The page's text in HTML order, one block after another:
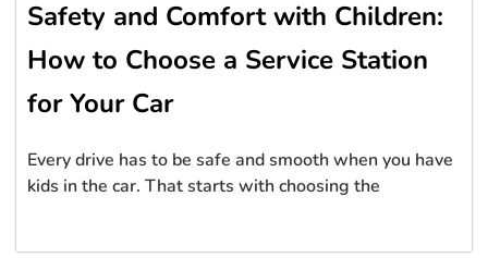
Safety and Comfort with Children:
How to Choose a Service Station
for Your Car
Every drive has to be safe and smooth when you have
kids in the car. That starts with choosing the